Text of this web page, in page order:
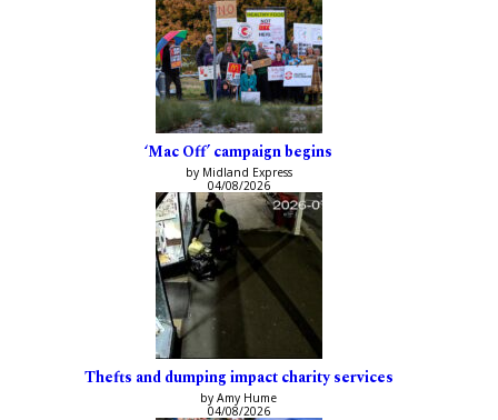
‘Mac Off’ campaign begins
by Midland Express
04/08/2026
Thefts and dumping impact charity services
by Amy Hume
04/08/2026